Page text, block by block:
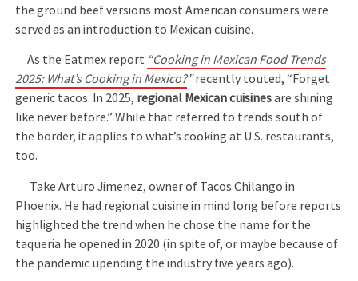
the ground beef versions most American consumers were
served as an introduction to Mexican cuisine.
As the Eatmex report “Cooking in Mexican Food Trends
2025: What’s Cooking in Mexico?”recently touted, “Forget
generic tacos. In 2025, regional Mexican cuisinesare shining
like never before.” While that referred to trends south of
the border, it applies to what’s cooking at U.S. restaurants,
too.
Take Arturo Jimenez, owner of Tacos Chilango in
Phoenix. He had regional cuisine in mind long before reports
highlighted the trend when he chose the name for the
taqueria he opened in 2020 (in spite of, or maybe because of
the pandemic upending the industry five years ago).